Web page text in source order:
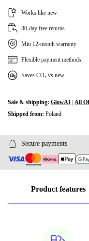
Works like new
30-day free returns
Min 12-month warranty
Flexible payment methods
Saves CO₂ vs new
Sale & shipping: GlowAI All
Shipped from: Poland
Secure payments
Product features